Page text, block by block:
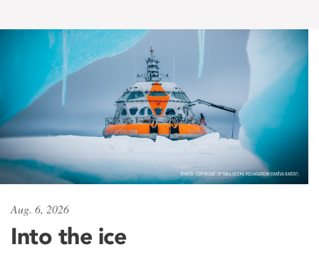
Aug. 6, 2026
Into the ice